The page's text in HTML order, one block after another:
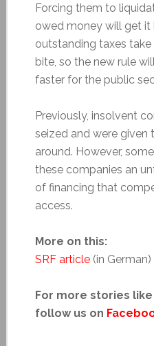
Forcing them to
owed money will get it
outstanding taxes
bite, so the new rule
faster for the public
Previously, insolvent
seized and were given
around. However,
these companies an
of financing that
access.
More on this:
SRF article(in German)
For more stories
follow us on